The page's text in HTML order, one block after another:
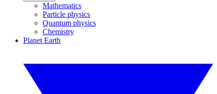
Mathematics
Particle physics
Quantum physics
Chemistry
Planet Earth